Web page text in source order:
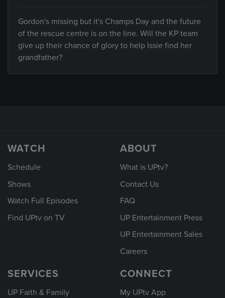
Gordon's missing but it's Champs Day and the future
of the rescue centre is on the line. Will the KP team
give up their chance of glory to help Issie find her
grandfather?
WATCH
Schedule
Shows
Watch Full Episodes
Find UPtv on TV
ABOUT
What is UPtv?
Contact Us
FAQ
UP Entertainment Press
UP Entertainment Sales
Careers
SERVICES
UP Faith & Family
CONNECT
My UPtv App